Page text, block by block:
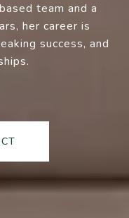
team and a
her career is
success, and